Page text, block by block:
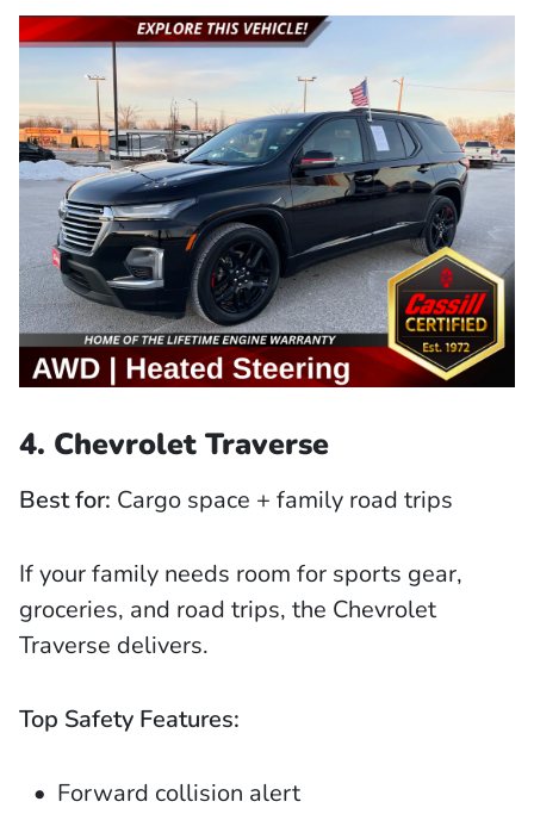
4. Chevrolet Traverse
Best for: Cargo space + family road trips
If your family needs room for sports gear,
groceries, and road trips, the Chevrolet
Traverse delivers.
Top Safety Features:
Forward collision alert